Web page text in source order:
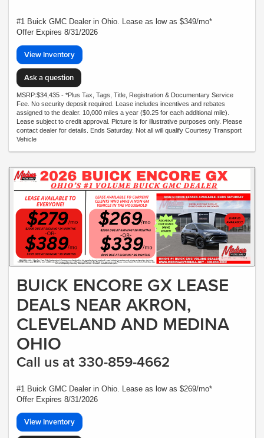
#1 Buick GMC Dealer in Ohio. Lease as low as $349/mo*
Offer Expires 8/31/2026
View Inventory
Ask a question
MSRP:$34,435 - *Plus Tax, Tags, Title, Registration & Documentary Service
Fee. No security deposit required. Lease includes incentives and rebates
assigned to the dealer. 10,000 miles a year ($0.25 for each additional mile).
Lease subject to credit approval. Picture is for illustrative purposes only. Please
contact dealer for details. Ends Saturday. Not all will qualify Courtesy Transport
Vehicle
BUICK ENCORE GX LEASE
DEALS NEAR AKRON,
CLEVELAND AND MEDINA
OHIO
Call us at 330-859-4662
#1 Buick GMC Dealer in Ohio. Lease as low as $269/mo*
Offer Expires 8/31/2026
View Inventory